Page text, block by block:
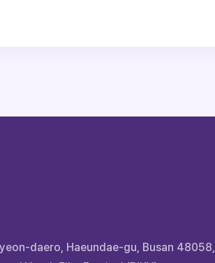
daero, Haeundae-gu, Busan 48058,